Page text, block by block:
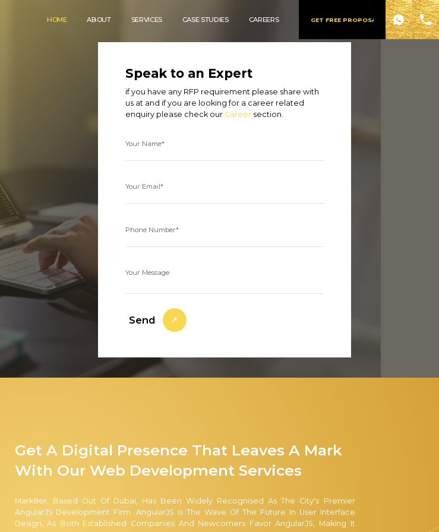
HOME ABOUT SERVICES CASE STUDIES CAREERS GET FREE PROPOSAL
Speak to an Expert
if you have any RFP requirement please share with
us at and if you are looking for a career related
enquiry please check our Career section.
Your Name*
Your Email*
Phone Number*
Your Message
Send
Get A Digital Presence That Leaves A Mark
With Our Web Development Services
Mark8er, Based Out Of Dubai, Has Been Widely Recognised As The City's Premier
AngularJS Development Firm. AngularJS Is The Wave Of The Future In User Interface
Design, As Both Established Companies And Newcomers Favor AngularJS, Making It